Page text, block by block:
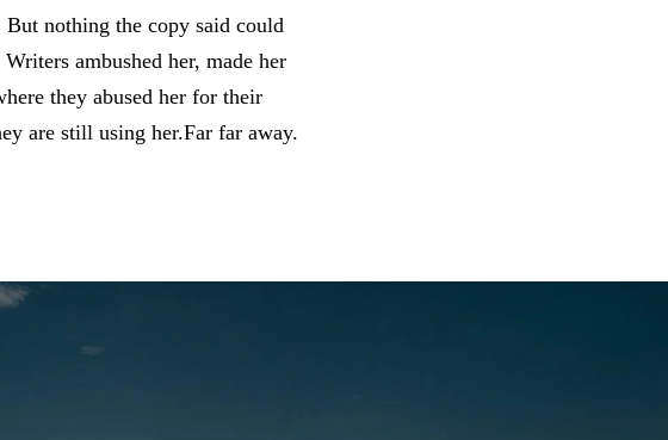
nothing the copy said could
ambushed her, made her
they abused her for their
are still using her.Far far away.